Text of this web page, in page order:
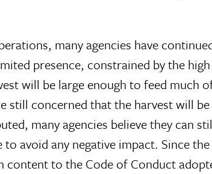
many agencies have
presence, constrained by the
will be large enough to feed much
concerned that the harvest will
many agencies believe they can
avoid any negative impact. Since
to the Code of Conduct